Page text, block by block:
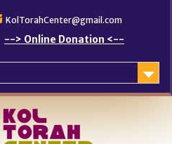
KolTorahCenter@gmail.com
--> Online Donation <--